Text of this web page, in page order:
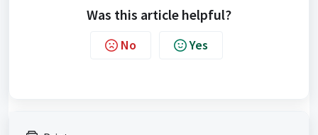
Was this article helpful?
No Yes